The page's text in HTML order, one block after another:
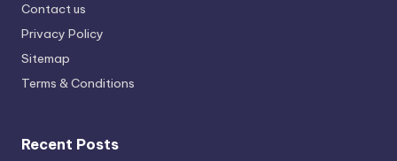
Contact us
Privacy Policy
Sitemap
Terms & Conditions
Recent Posts